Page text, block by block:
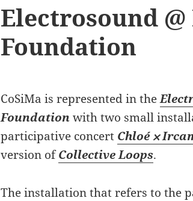
Electrosound @
Foundation
CoSiMa is represented in the
Foundationwith two small
participative concert Chloé ⨉
version ofCollective Loops.
The installation that refers to the